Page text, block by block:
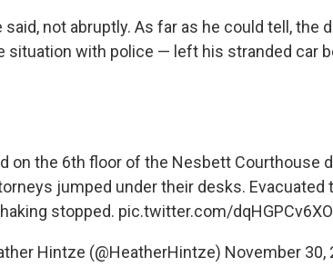
said, not abruptly. As far as he could tell, the
with police — left his stranded car
on the 6th floor of the Nesbett Courthouse
jumped under their desks. Evacuated
stopped. pic.twitter.com/dqHGPCv6XO
Hintze (@HeatherHintze) November 30,